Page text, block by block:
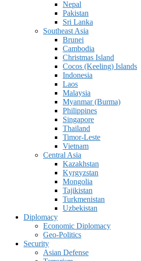
Nepal
Pakistan
Sri Lanka
Southeast Asia
Brunei
Cambodia
Christmas Island
Cocos (Keeling) Islands
Indonesia
Laos
Malaysia
Myanmar (Burma)
Philippines
Singapore
Thailand
Timor-Leste
Vietnam
Central Asia
Kazakhstan
Kyrgyzstan
Mongolia
Tajikistan
Turkmenistan
Uzbekistan
Diplomacy
Economic Diplomacy
Geo-Politics
Security
Asian Defense